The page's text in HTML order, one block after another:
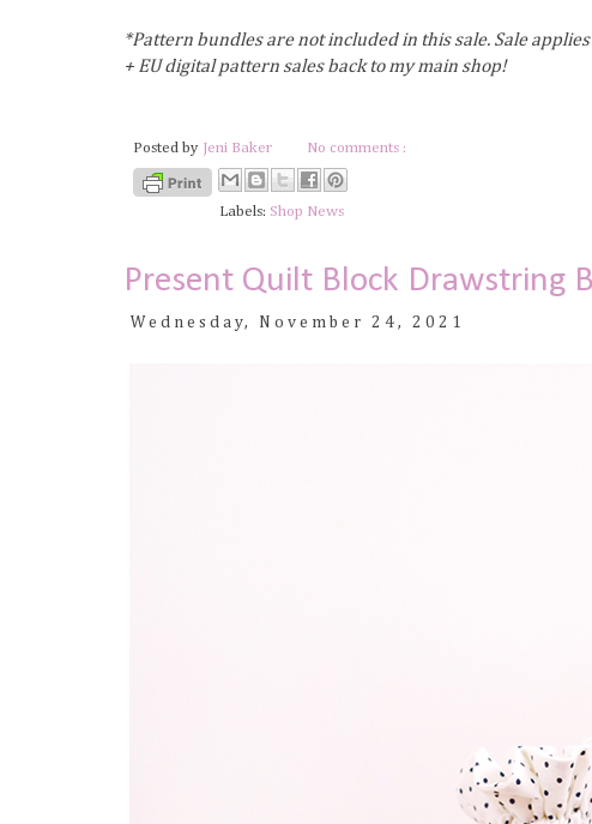
*Pattern bundles are not included in this sale. Sale
+ EU digital pattern sales back to my main shop!
Posted by Jeni Baker No comments :
Labels: Shop News
Present Quilt Block Drawstring
Wednesday, November 24, 2021